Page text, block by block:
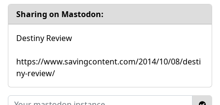
Sharing on Mastodon:
Destiny Review
https://www.savingcontent.com/2014/10/08/desti
ny-review/